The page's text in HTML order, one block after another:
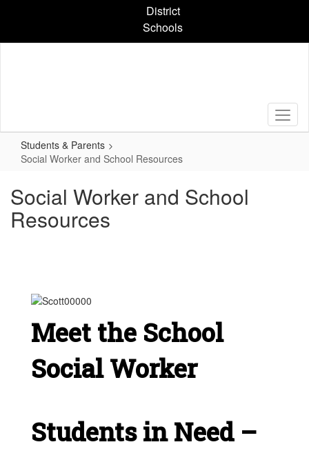
content
District
Schools
Students & Parents
Social Worker and School Resources
Social Worker and School
Resources
Meet the School
Social Worker
Students in Need –